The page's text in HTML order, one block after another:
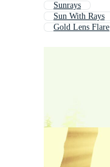
Sunrays
Sun With Rays
Gold Lens Flare